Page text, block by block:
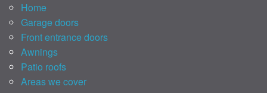
Home
Garage doors
Front entrance doors
Awnings
Patio roofs
Areas we cover